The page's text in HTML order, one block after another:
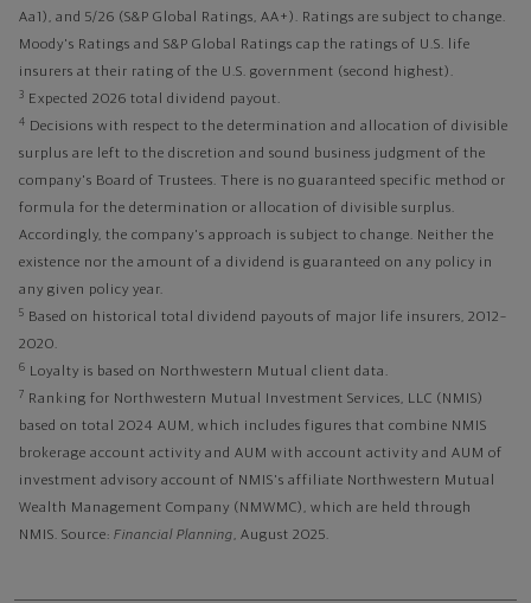
Aa1), and 5/26 (S&P Global Ratings, AA+). Ratings are subject to change.
Moody's Ratings and S&P Global Ratings cap the ratings of U.S. life
insurers at their rating of the U.S. government (second highest).
3 Expected 2026 total dividend payout.
4 Decisions with respect to the determination and allocation of divisible
surplus are left to the discretion and sound business judgment of the
company's Board of Trustees. There is no guaranteed specific method or
formula for the determination or allocation of divisible surplus.
Accordingly, the company's approach is subject to change. Neither the
existence nor the amount of a dividend is guaranteed on any policy in
any given policy year.
5 Based on historical total dividend payouts of major life insurers, 2012–
2020.
6 Loyalty is based on Northwestern Mutual client data.
7 Ranking for Northwestern Mutual Investment Services, LLC (NMIS)
based on total 2024 AUM, which includes figures that combine NMIS
brokerage account activity and AUM with account activity and AUM of
investment advisory account of NMIS's affiliate Northwestern Mutual
Wealth Management Company (NMWMC), which are held through
NMIS. Source: Financial Planning, August 2025.